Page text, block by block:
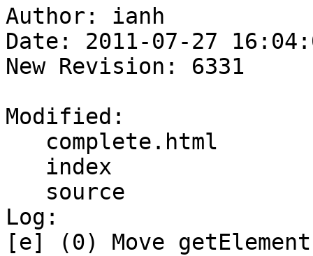
Author: ianh
Date: 2011-07-27
New Revision: 6331
Modified:
Log:
[e] (0) Move